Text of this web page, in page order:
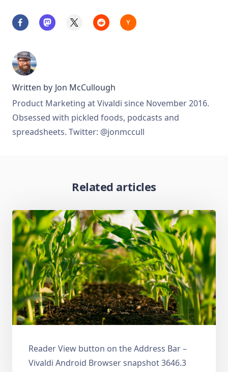
Written by Jon McCullough
Product Marketing at Vivaldi since November 2016.
Obsessed with pickled foods, podcasts and
spreadsheets. Twitter: @jonmccull
Related articles
Reader View button on the Address Bar –
Vivaldi Android Browser snapshot 3646.3